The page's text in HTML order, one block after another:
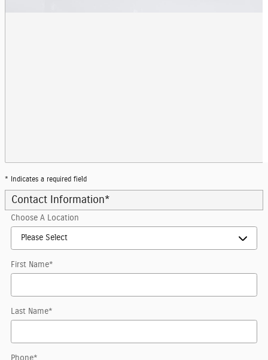
* Indicates a required field
Contact Information*
Choose A Location
First Name*
Last Name*
Phone*